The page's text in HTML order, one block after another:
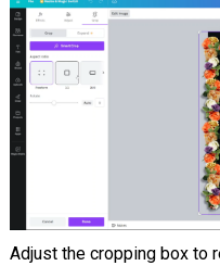
Adjust the cropping box to